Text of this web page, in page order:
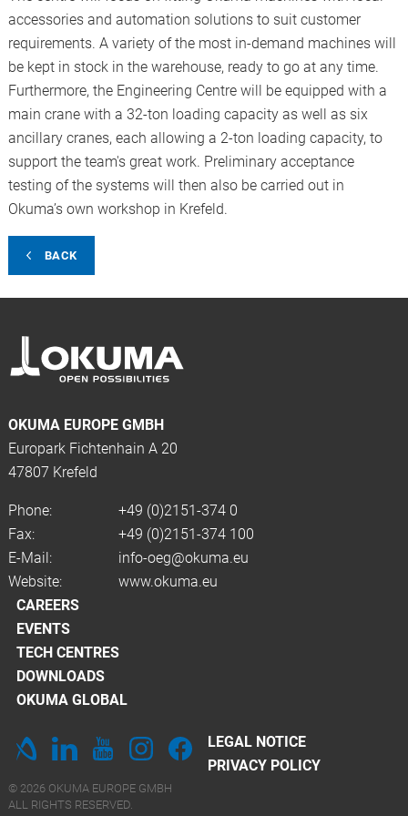
accessories and automation solutions to suit customer
requirements. A variety of the most in-demand machines will
be kept in stock in the warehouse, ready to go at any time.
Furthermore, the Engineering Centre will be equipped with a
main crane with a 32-ton loading capacity as well as six
ancillary cranes, each allowing a 2-ton loading capacity, to
support the team's great work. Preliminary acceptance
testing of the systems will then also be carried out in
Okuma’s own workshop in Krefeld.
BACK
OKUMA EUROPE GMBH
Europark Fichtenhain A 20
47807 Krefeld
Phone:
+49 (0)2151-374 0
Fax:
+49 (0)2151-374 100
E-Mail:
info-oeg@okuma.eu
Website:
www.okuma.eu
CAREERS
EVENTS
TECH CENTRES
DOWNLOADS
OKUMA GLOBAL
LEGAL NOTICE
PRIVACY POLICY
© 2026 OKUMA EUROPE GMBH
ALL RIGHTS RESERVED.